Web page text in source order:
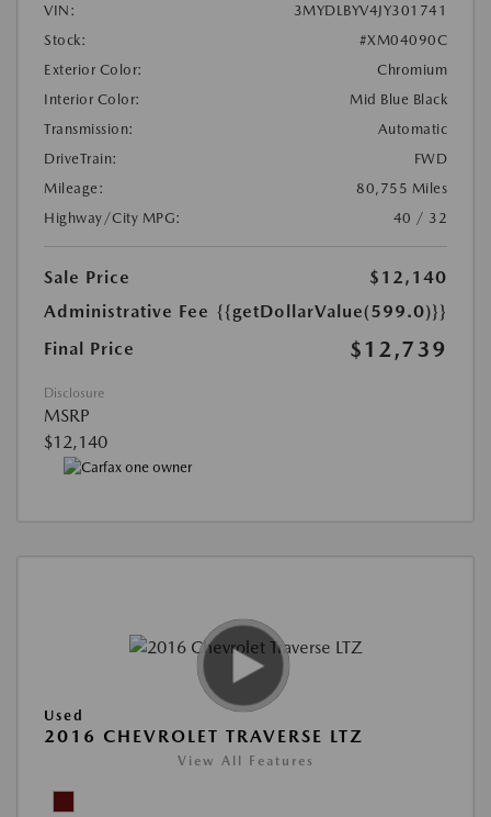
VIN:
3MYDLBYV4JY301741
Stock:
#XM04090C
Exterior Color:
Chromium
Interior Color:
Mid Blue Black
Transmission:
Automatic
DriveTrain:
FWD
Mileage:
80,755 Miles
Highway/City MPG:
40 / 32
Sale Price
$12,140
Administrative Fee {{getDollarValue(599.0)}}
Final Price
$12,739
Disclosure
MSRP
$12,140
Used
2016 CHEVROLET TRAVERSE LTZ
View All Features